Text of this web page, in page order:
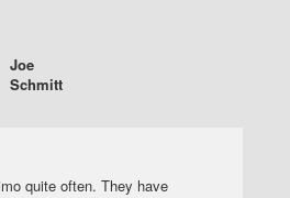
Joe
Schmitt
quite often. They have